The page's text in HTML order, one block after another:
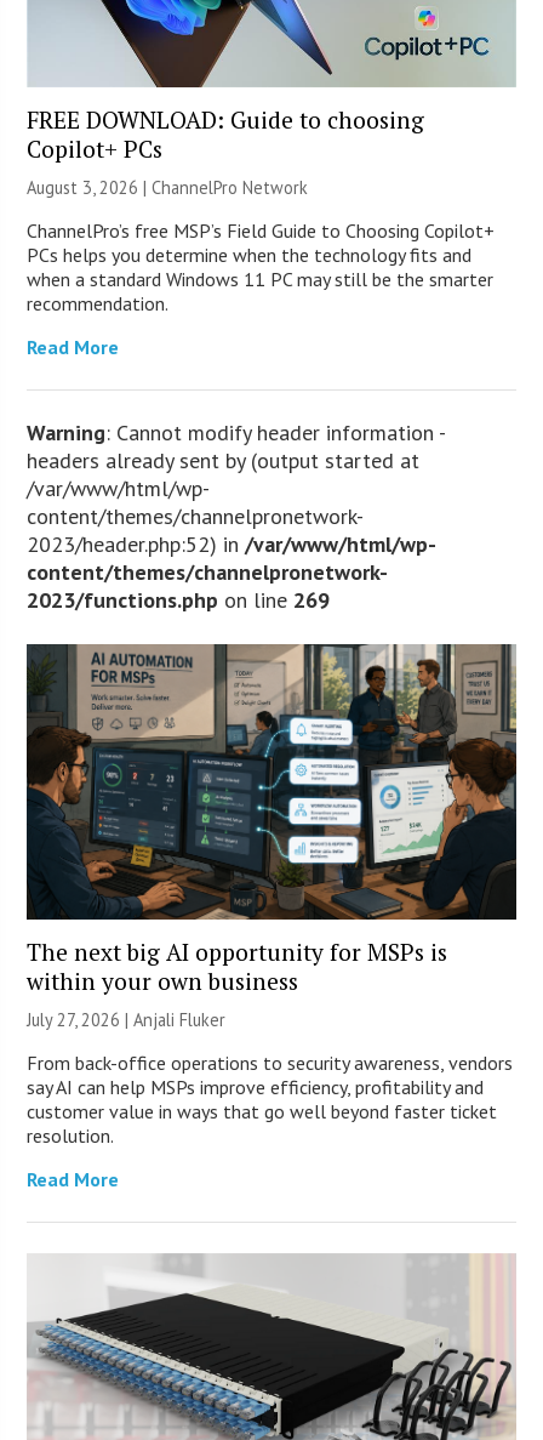
FREE DOWNLOAD: Guide to choosing
Copilot+ PCs
August 3, 2026 |ChannelPro Network
ChannelPro’s free MSP’s Field Guide to Choosing Copilot+
PCs helps you determine when the technology fits and
when a standard Windows 11 PC may still be the smarter
recommendation.
Read More
Warning: Cannot modify header information -
headers already sent by (output started at
/var/www/html/wp-
content/themes/channelpronetwork-
2023/header.php:52) in/var/www/html/wp-
content/themes/channelpronetwork-
2023/functions.php on line 269
The next big AI opportunity for MSPs is
within your own business
July 27, 2026 |Anjali Fluker
From back-office operations to security awareness, vendors
say AI can help MSPs improve efficiency, profitability and
customer value in ways that go well beyond faster ticket
resolution.
Read More